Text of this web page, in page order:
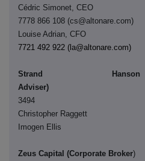
Cédric Simonet,
7778 866 108 (cs@altonare.com)
Louise Adrian,
7721 492 922 (la@altonare.com)
Strand
3494
Christopher Raggett
Imogen Ellis
Zeus Capital (Corporate Broker